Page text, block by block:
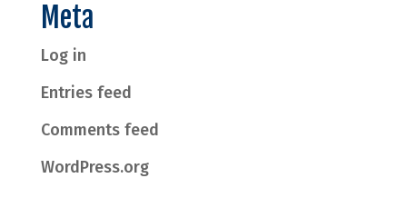
Meta
Log in
Entries feed
Comments feed
WordPress.org